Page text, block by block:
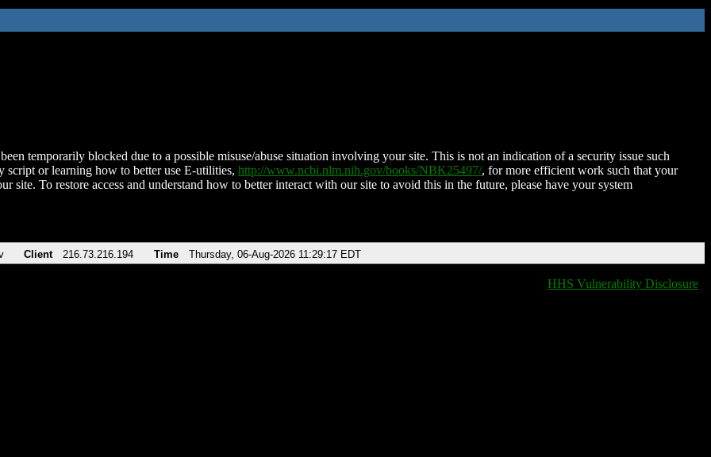
temporarily blocked due to a possible misuse/abuse situation involving your site. This is not an indication of a security issue such
script or learning how to better use E-utilities, http://www.ncbi.nlm.nih.gov/books/NBK25497/, for more efficient work such that your
site. To restore access and understand how to better interact with our site to avoid this in the future, please have your system
Client 216.73.216.194 Time Thursday, 06-Aug-2026 11:29:17 EDT
HHS Vulnerability Disclosure